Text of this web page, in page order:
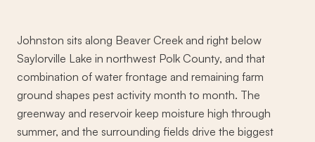
Johnston sits along Beaver Creek and right below
Saylorville Lake in northwest Polk County, and that
combination of water frontage and remaining farm
ground shapes pest activity month to month. The
greenway and reservoir keep moisture high through
summer, and the surrounding fields drive the biggest